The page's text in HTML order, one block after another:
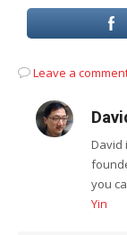
Leave a
David
you
Yin